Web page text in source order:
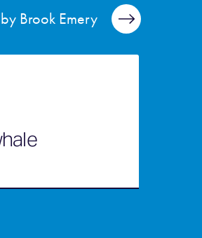
Brook Emery